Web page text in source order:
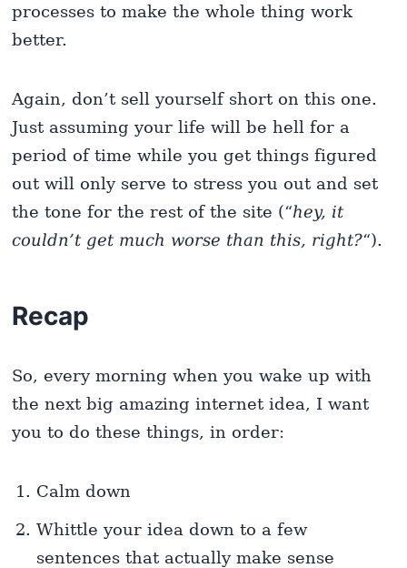
processes to make the whole thing work
better.
Again, don’t sell yourself short on this one.
Just assuming your life will be hell for a
period of time while you get things figured
out will only serve to stress you out and set
the tone for the rest of the site (“hey, it
couldn’t get much worse than this, right?“).
Recap
So, every morning when you wake up with
the next big amazing internet idea, I want
you to do these things, in order:
Calm down
Whittle your idea down to a few
sentences that actually make sense